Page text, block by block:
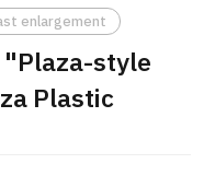
enlargement
style
Plastic